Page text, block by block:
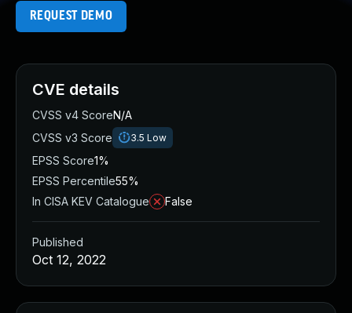
REQUEST DEMO
CVE details
CVSS v4 ScoreN/A
CVSS v3 Score
3.5 Low
EPSS Score1%
EPSS Percentile55%
In CISA KEV Catalogue
False
Published
Oct 12, 2022